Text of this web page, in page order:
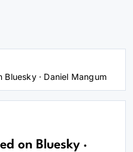
· Daniel Mangum
on Bluesky ·